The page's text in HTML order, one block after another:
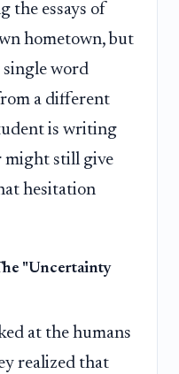
the essays of
hometown, but
single word
a different
is writing
might still give
hesitation
"Uncertainty
at the humans
realized that